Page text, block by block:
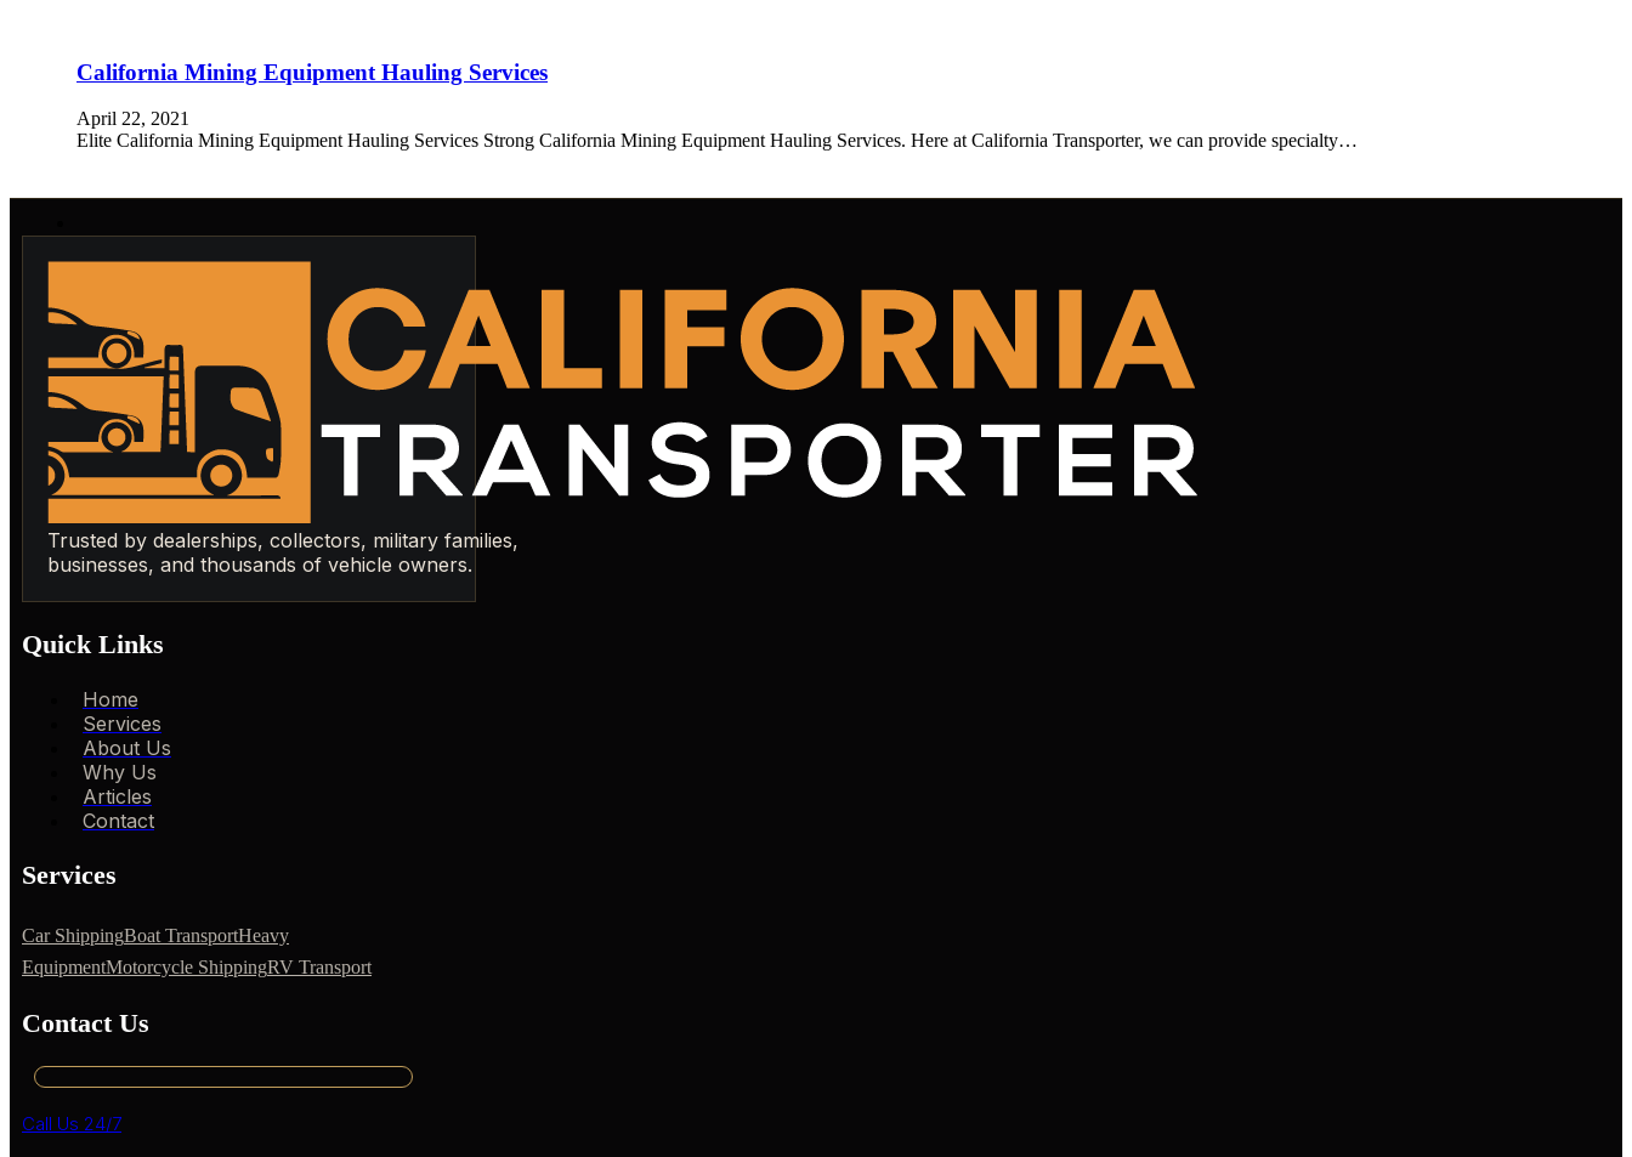
California Mining Equipment Hauling Services
April 22, 2021
Elite California Mining Equipment Hauling Services Strong California Mining Equipment Hauling Services. Here at California Transporter, we can provide specialty…
Trusted by dealerships, collectors, military families,
businesses, and thousands of vehicle owners.
Quick Links
Home
Services
About Us
Why Us
Articles
Contact
Services
Car ShippingBoat TransportHeavy
EquipmentMotorcycle ShippingRV Transport
Contact Us
Call Us 24/7